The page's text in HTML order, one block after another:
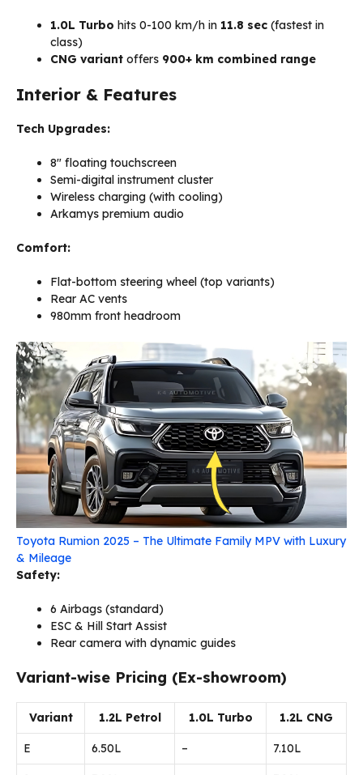
1.0L Turbo hits 0-100 km/h in 11.8 sec (fastest in
class)
CNG variant offers 900+ km combined range
Interior & Features
Tech Upgrades:
8″ floating touchscreen
Semi-digital instrument cluster
Wireless charging (with cooling)
Arkamys premium audio
Comfort:
Flat-bottom steering wheel (top variants)
Rear AC vents
980mm front headroom
Toyota Rumion 2025 – The Ultimate Family MPV with Luxury
& Mileage
Safety:
6 Airbags (standard)
ESC & Hill Start Assist
Rear camera with dynamic guides
Variant-wise Pricing (Ex-showroom)
Variant 1.2L Petrol 1.0L Turbo 1.2L CNG
E ₹6.50L – ₹7.10L